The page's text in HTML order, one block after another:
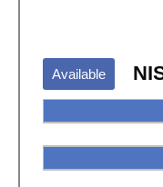
Available